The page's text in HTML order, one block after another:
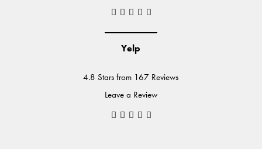
Yelp
4.8 Stars from 167 Reviews
Leave a Review